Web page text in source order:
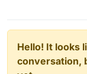
Hello! It looks
conversation,